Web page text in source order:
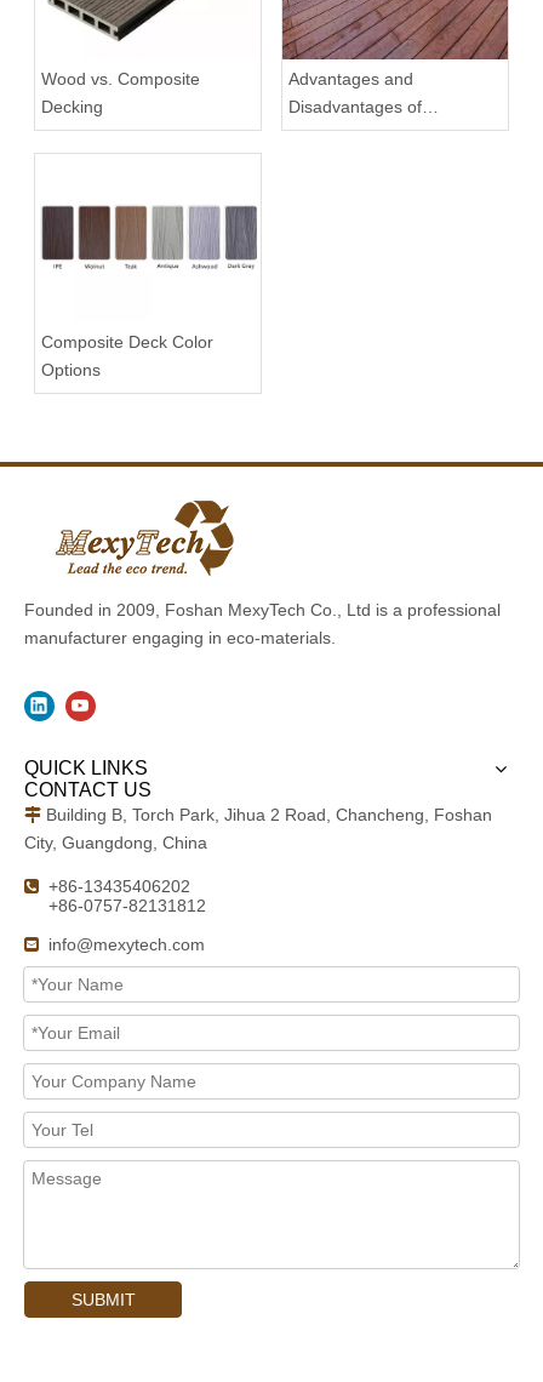
Wood vs. Composite
Decking
Advantages and
Disadvantages of
Composite Decking
Composite Deck Color
Options
Founded in 2009, Foshan MexyTech Co., Ltd is a professional
manufacturer engaging in eco-materials.
QUICK LINKS
CONTACT US
 Building B, Torch Park, Jihua 2 Road, Chancheng, Foshan
City, Guangdong, China
 +86-13435406202
+86-0757-82131812
 info@mexytech.com
SUBMIT